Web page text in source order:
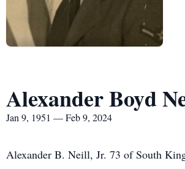
Alexander Boyd
Jan 9, 1951 — Feb 9, 2024
Alexander B. Neill, Jr. 73 of South